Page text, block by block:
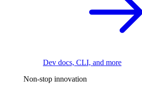
Dev docs, CLI, and more
Non-stop innovation